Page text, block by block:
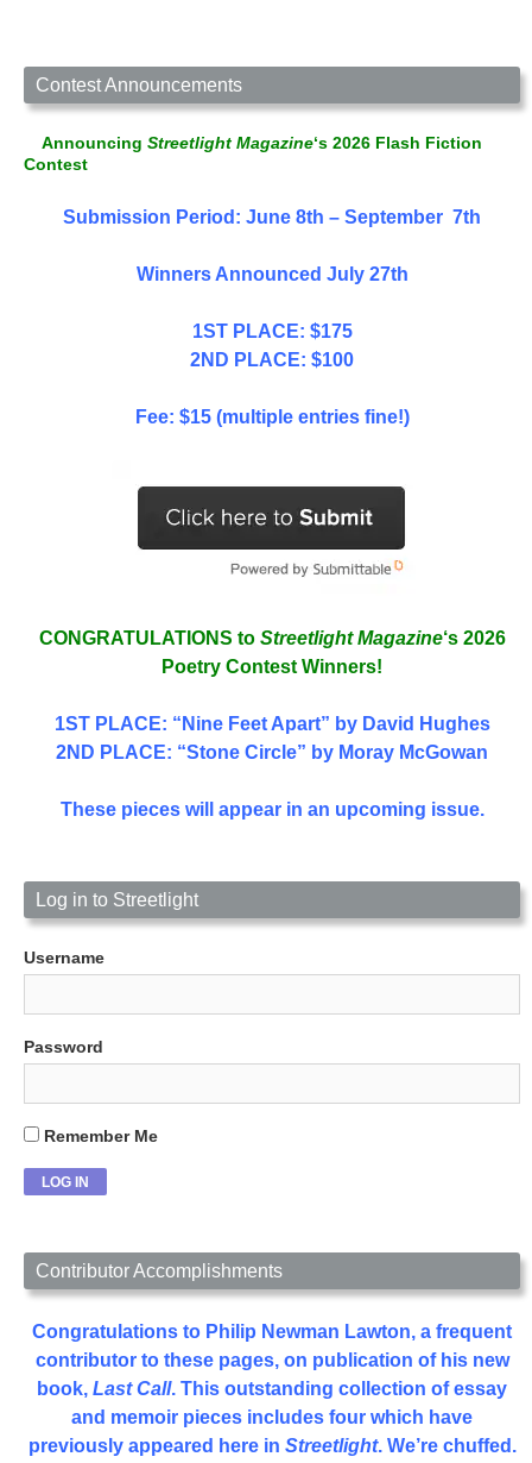
Contest Announcements
Announcing Streetlight Magazine‘s 2026 Flash Fiction
Contest
Submission Period: June 8th – September 7th
Winners Announced July 27th
1ST PLACE: $175
2ND PLACE: $100
Fee: $15 (multiple entries fine!)
CONGRATULATIONS to Streetlight Magazine‘s 2026
Poetry Contest Winners!
1ST PLACE: “Nine Feet Apart” by David Hughes
2ND PLACE: “Stone Circle” by Moray McGowan
These pieces will appear in an upcoming issue.
Log in to Streetlight
Username
Password
Remember Me
Contributor Accomplishments
Congratulations to Philip Newman Lawton, a frequent
contributor to these pages, on publication of his new
book, Last Call. This outstanding collection of essay
and memoir pieces includes four which have
previously appeared here in Streetlight. We’re chuffed.